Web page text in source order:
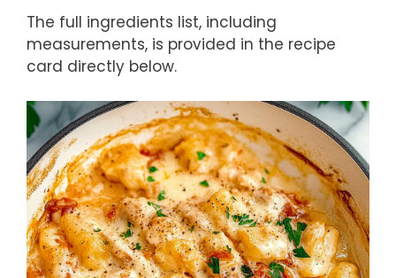
The full ingredients list, including
measurements, is provided in the recipe
card directly below.